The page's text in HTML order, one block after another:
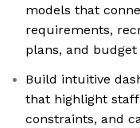
models that
requirements,
plans, and
Build intuitive
that highlight
constraints, and